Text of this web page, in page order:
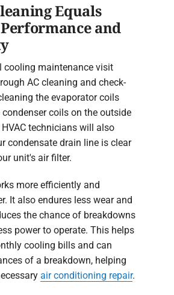
Equals
and
cooling maintenance visit
AC cleaning and check-
the evaporator coils
coils on the outside
technicians will also
condensate drain line is clear
unit's air filter.
more efficiently and
It also endures less wear and
the chance of breakdowns
power to operate. This helps
cooling bills and can
of a breakdown, helping
air conditioning repair.